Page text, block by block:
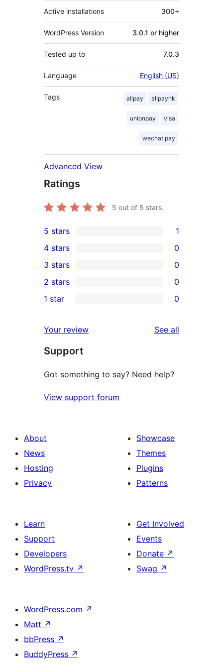
Active installations 300+
WordPress Version 3.0.1 or higher
Tested up to 7.0.3
Language English (US)
Tags alipay alipayhk
unionpay visa
wechat pay
Advanced View
Ratings
5 out of 5 stars.
1
5-
star
review
5 stars 1
4-
star
reviews
4 stars 0
0
3-
star
3 stars 0
2-
reviews
2 stars 0
star
reviews
1 star 0
Your review See all
Support
Got something to say? Need help?
View support forum
About
News
Hosting
Privacy
Showcase
Themes
Plugins
Patterns
Learn
Support
Developers
WordPress.tv ↗
Get Involved
Events
Donate ↗
Swag ↗
WordPress.com ↗
Matt ↗
bbPress ↗
BuddyPress ↗